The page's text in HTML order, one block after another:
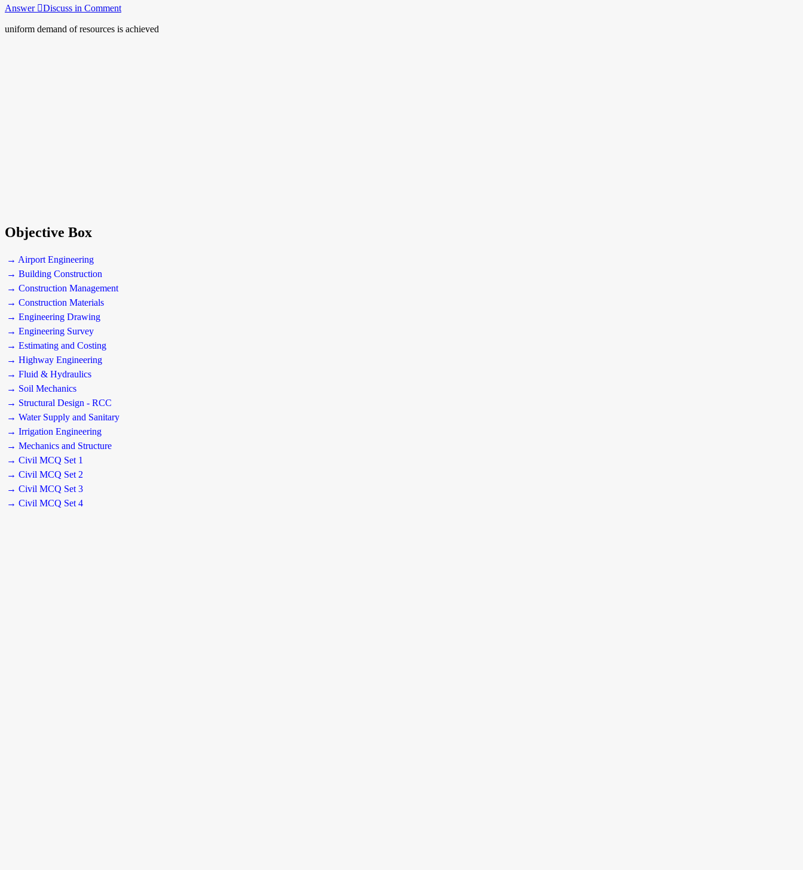
Answer Discuss in Comment
uniform demand of resources is achieved
Objective Box
→ Airport Engineering
→ Building Construction
→ Construction Management
→ Construction Materials
→ Engineering Drawing
→ Engineering Survey
→ Estimating and Costing
→ Highway Engineering
→ Fluid & Hydraulics
→ Soil Mechanics
→ Structural Design - RCC
→ Water Supply and Sanitary
→ Irrigation Engineering
→ Mechanics and Structure
→ Civil MCQ Set 1
→ Civil MCQ Set 2
→ Civil MCQ Set 3
→ Civil MCQ Set 4